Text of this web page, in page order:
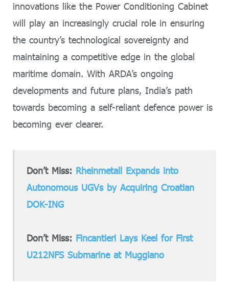
innovations like the Power Conditioning Cabinet
will play an increasingly crucial role in ensuring
the country’s technological sovereignty and
maintaining a competitive edge in the global
maritime domain. With ARDA’s ongoing
developments and future plans, India’s path
towards becoming a self-reliant defence power is
becoming ever clearer.
Don’t Miss: Rheinmetall Expands into
Autonomous UGVs by Acquiring Croatian
DOK-ING
Don’t Miss: Fincantieri Lays Keel for First
U212NFS Submarine at Muggiano